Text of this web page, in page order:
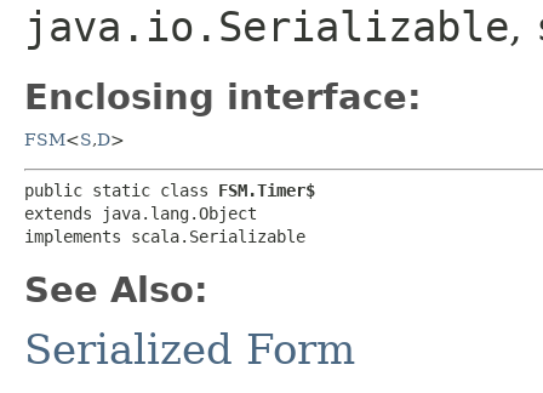
java.io.Serializable,
Enclosing interface:
FSM<S,​D>
public static class FSM.Timer$
extends java.lang.Object
implements scala.Serializable
See Also:
Serialized Form